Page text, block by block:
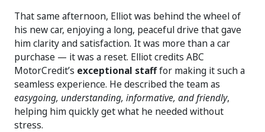
That same afternoon, Elliot was behind the wheel of
his new car, enjoying a long, peaceful drive that gave
him clarity and satisfaction. It was more than a car
purchase — it was a reset. Elliot credits ABC
MotorCredit’s exceptional stafffor making it such a
seamless experience. He described the team as
easygoing, understanding, informative, and friendly,
helping him quickly get what he needed without
stress.